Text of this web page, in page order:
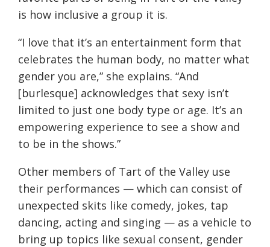
is how inclusive a group it is.
“I love that it’s an entertainment form that
celebrates the human body, no matter what
gender you are,” she explains. “And
[burlesque] acknowledges that sexy isn’t
limited to just one body type or age. It’s an
empowering experience to see a show and
to be in the shows.”
Other members of Tart of the Valley use
their performances — which can consist of
unexpected skits like comedy, jokes, tap
dancing, acting and singing — as a vehicle to
bring up topics like sexual consent, gender